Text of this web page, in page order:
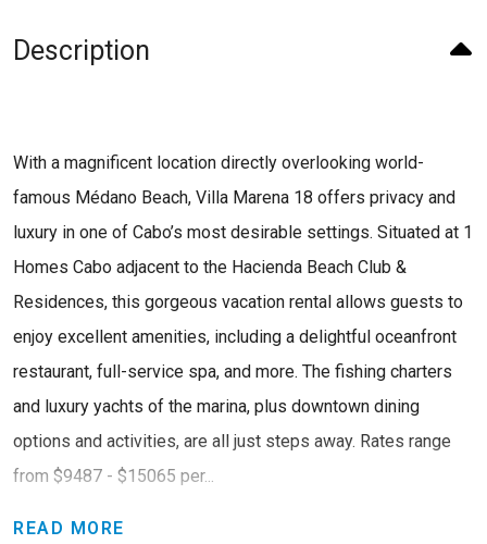
Description
With a magnificent location directly overlooking world-
famous Médano Beach, Villa Marena 18 offers privacy and
luxury in one of Cabo’s most desirable settings. Situated at 1
Homes Cabo adjacent to the Hacienda Beach Club &
Residences, this gorgeous vacation rental allows guests to
enjoy excellent amenities, including a delightful oceanfront
restaurant, full-service spa, and more. The fishing charters
and luxury yachts of the marina, plus downtown dining
options and activities, are all just steps away. Rates range
from $9487 - $15065 per...
READ MORE